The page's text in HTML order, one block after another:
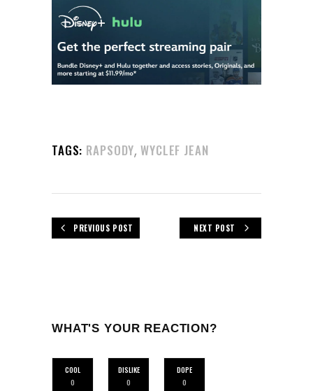
TAGS: RAPSODY,WYCLEF JEAN
PREVIOUS POST NEXT POST
WHAT'S YOUR REACTION?
COOL
0
DISLIKE
0
DOPE
0